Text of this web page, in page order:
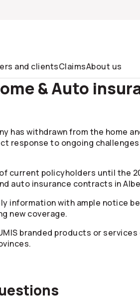
and clientsClaimsAbout us
& Auto
has withdrawn from the home
response to ongoing
current policyholders until the
auto insurance contracts in
information with ample notice
new coverage.
branded products or